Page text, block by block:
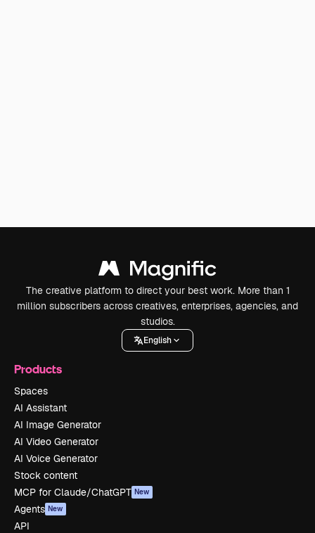
The creative platform to direct your best work. More than 1
million subscribers across creatives, enterprises, agencies, and
studios.
English
Products
Spaces
AI Assistant
AI Image Generator
AI Video Generator
AI Voice Generator
Stock content
MCP for Claude/ChatGPT New
Agents New
API